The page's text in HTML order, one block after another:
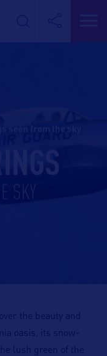
seen from the sky
SKY
the beauty and
oasis, its snow-
lush green of the